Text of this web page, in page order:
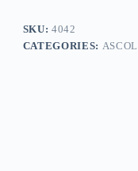
SKU:4042
CATEGORIES: